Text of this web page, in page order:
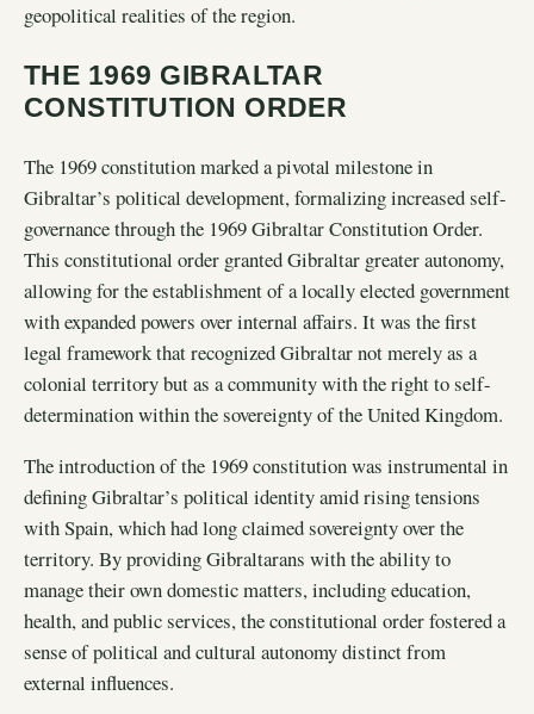
geopolitical realities of the region.
THE 1969 GIBRALTAR
CONSTITUTION ORDER
The 1969 constitution marked a pivotal milestone in
Gibraltar’s political development, formalizing increased self-
governance through the 1969 Gibraltar Constitution Order.
This constitutional order granted Gibraltar greater autonomy,
allowing for the establishment of a locally elected government
with expanded powers over internal affairs. It was the first
legal framework that recognized Gibraltar not merely as a
colonial territory but as a community with the right to self-
determination within the sovereignty of the United Kingdom.
The introduction of the 1969 constitution was instrumental in
defining Gibraltar’s political identity amid rising tensions
with Spain, which had long claimed sovereignty over the
territory. By providing Gibraltarans with the ability to
manage their own domestic matters, including education,
health, and public services, the constitutional order fostered a
sense of political and cultural autonomy distinct from
external influences.